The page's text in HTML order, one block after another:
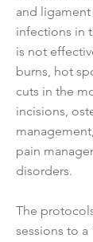
and ligament
infections in
is not
burns, hot
cuts in the
incisions,
pain
disorders.
The
sessions to